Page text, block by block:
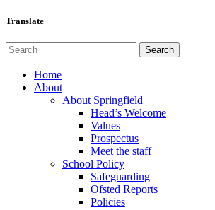
Translate
Home
About
About Springfield
Head’s Welcome
Values
Prospectus
Meet the staff
School Policy
Safeguarding
Ofsted Reports
Policies